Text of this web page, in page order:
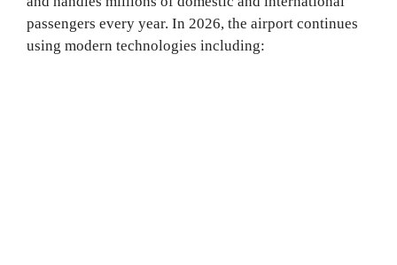
passengers every year. In 2026, the airport continues
using modern technologies including: